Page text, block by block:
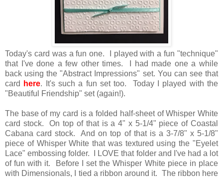
Today's card was a fun one. I played with a fun "technique"
that I've done a few other times. I had made one a while
back using the "Abstract Impressions" set. You can see that
card
here. It's such a fun set too. Today I played with the
"Beautiful Friendship" set (again!).
The base of my card is a folded half-sheet of Whisper White
card stock. On top of that is a 4" x 5-1/4" piece of Coastal
Cabana card stock. And on top of that is a 3-7/8" x 5-1/8"
piece of Whisper White that was textured using the "Eyelet
Lace" embossing folder. I LOVE that folder and I've had a lot
of fun with it. Before I set the Whisper White piece in place
with Dimensionals, I tied a ribbon around it. The ribbon here